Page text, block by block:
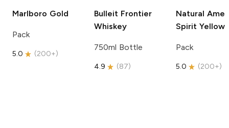
Marlboro Gold
Pack
5.0 (200+)
Bulleit Frontier
Whiskey
750ml Bottle
4.9 (87)
Natural
Spirit Yellow
Pack
5.0 (200+)